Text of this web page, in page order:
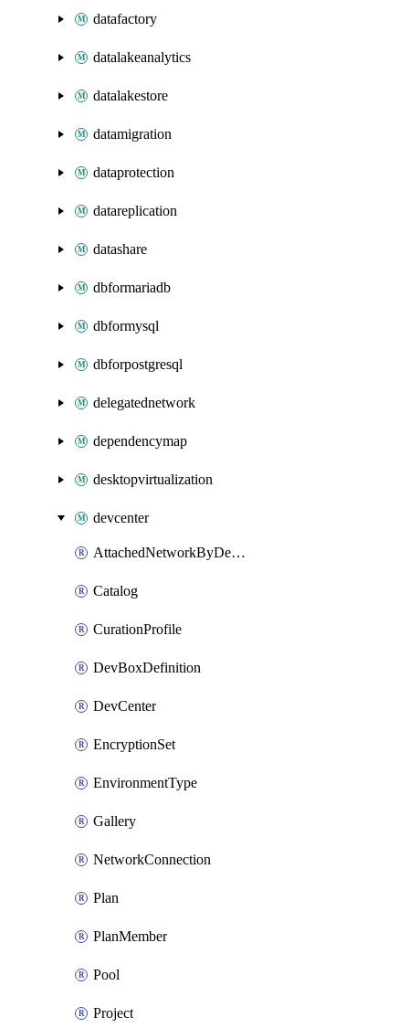
datafactory
datalakeanalytics
datalakestore
datamigration
dataprotection
datareplication
datashare
dbformariadb
dbformysql
dbforpostgresql
delegatednetwork
dependencymap
desktopvirtualization
devcenter
AttachedNetworkByDevCenter
Catalog
CurationProfile
DevBoxDefinition
DevCenter
EncryptionSet
EnvironmentType
Gallery
NetworkConnection
Plan
PlanMember
Pool
Project